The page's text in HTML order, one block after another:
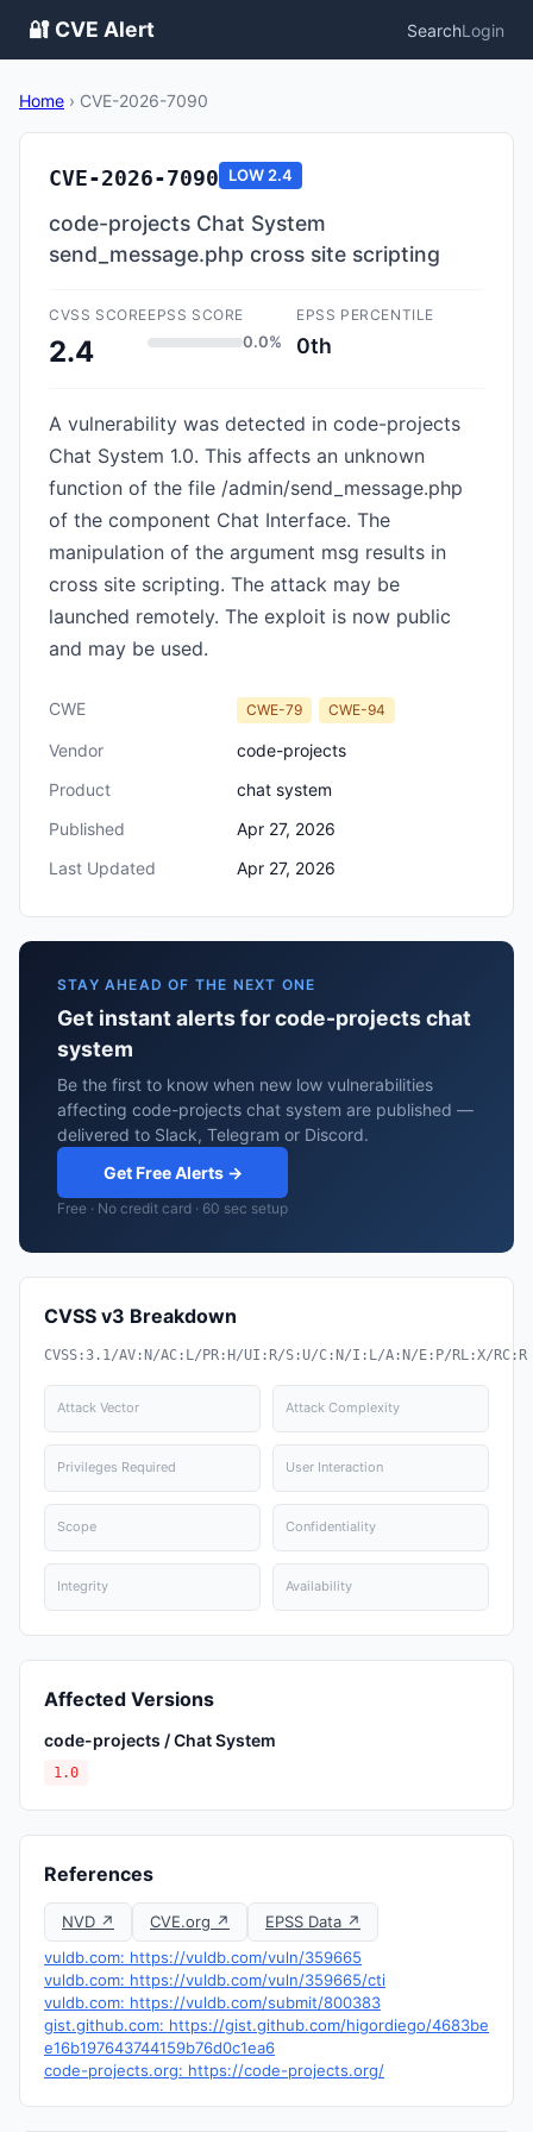
🔐 CVE Alert SearchLogin
Home › CVE-2026-7090
CVE-2026-7090 LOW 2.4
code-projects Chat System
send_message.php cross site scripting
CVSS SCORE
2.4
EPSS SCORE
0.0%
EPSS PERCENTILE
0th
A vulnerability was detected in code-projects
Chat System 1.0. This affects an unknown
function of the file /admin/send_message.php
of the component Chat Interface. The
manipulation of the argument msg results in
cross site scripting. The attack may be
launched remotely. The exploit is now public
and may be used.
CWE CWE-79 CWE-94
Vendor
code-projects
Product
chat system
Published
Apr 27, 2026
Last Updated
Apr 27, 2026
STAY AHEAD OF THE NEXT ONE
Get instant alerts for code-projects chat
system
Be the first to know when new low vulnerabilities
affecting code-projects chat system are published —
delivered to Slack, Telegram or Discord.
Get Free Alerts →
Free · No credit card · 60 sec setup
CVSS v3 Breakdown
CVSS:3.1/AV:N/AC:L/PR:H/UI:R/S:U/C:N/I:L/A:N/E:P/RL:X/RC:R
Attack Vector Attack Complexity
Privileges Required User Interaction
Scope Confidentiality
Integrity Availability
Affected Versions
code-projects / Chat System
1.0
References
NVD ↗ CVE.org ↗
EPSS Data ↗
vuldb.com: https://vuldb.com/vuln/359665
vuldb.com: https://vuldb.com/vuln/359665/cti
vuldb.com: https://vuldb.com/submit/800383
gist.github.com: https://gist.github.com/higordiego/4683be
e16b197643744159b76d0c1ea6
code-projects.org: https://code-projects.org/